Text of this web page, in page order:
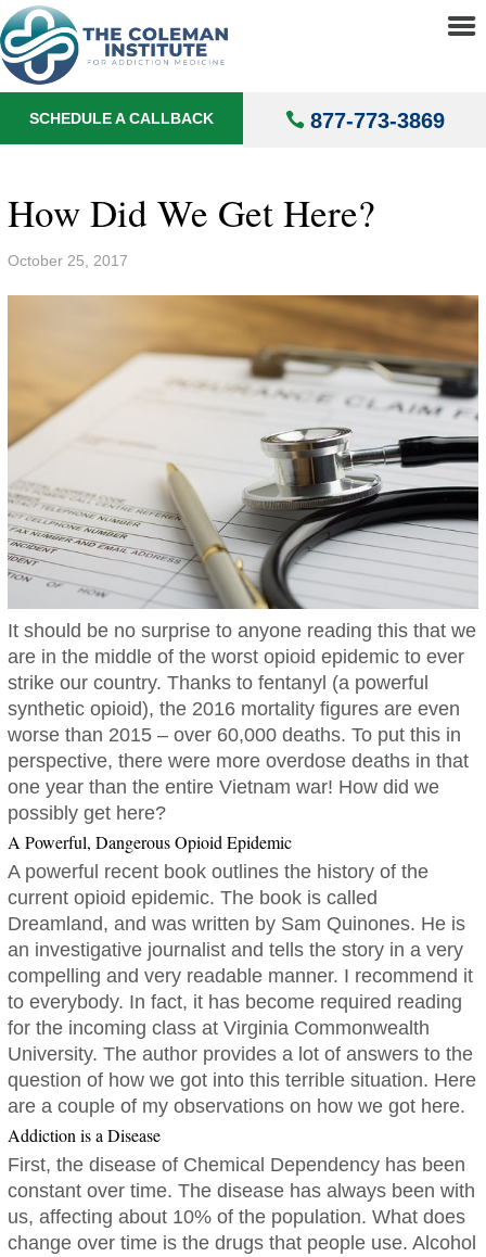
About
Treatments
Locations
SCHEDULE A CALLBACK 877-773-3869
How Did We Get Here?
October 25, 2017
It should be no surprise to anyone reading this that we
are in the middle of the worst opioid epidemic to ever
strike our country. Thanks to fentanyl (a powerful
synthetic opioid), the 2016 mortality figures are even
worse than 2015 – over 60,000 deaths. To put this in
perspective, there were more overdose deaths in that
one year than the entire Vietnam war! How did we
possibly get here?
A Powerful, Dangerous Opioid Epidemic
A powerful recent book outlines the history of the
current opioid epidemic. The book is called
Dreamland, and was written by Sam Quinones. He is
an investigative journalist and tells the story in a very
compelling and very readable manner. I recommend it
to everybody. In fact, it has become required reading
for the incoming class at Virginia Commonwealth
University. The author provides a lot of answers to the
question of how we got into this terrible situation. Here
are a couple of my observations on how we got here.
Addiction is a Disease
First, the disease of Chemical Dependency has been
constant over time. The disease has always been with
us, affecting about 10% of the population. What does
change over time is the drugs that people use. Alcohol